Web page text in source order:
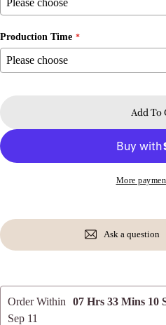
Production Time
Add To
More
Ask a question
Send
Share this product
on
on
on
Pinterest
Order Within 07 Hrs 33 Mins 09
Sep 11